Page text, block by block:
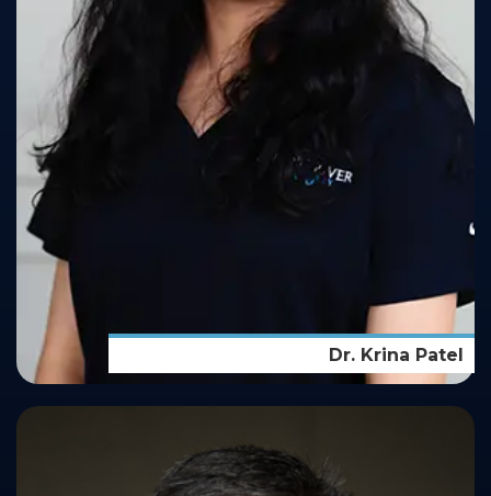
Dr. Krina Patel